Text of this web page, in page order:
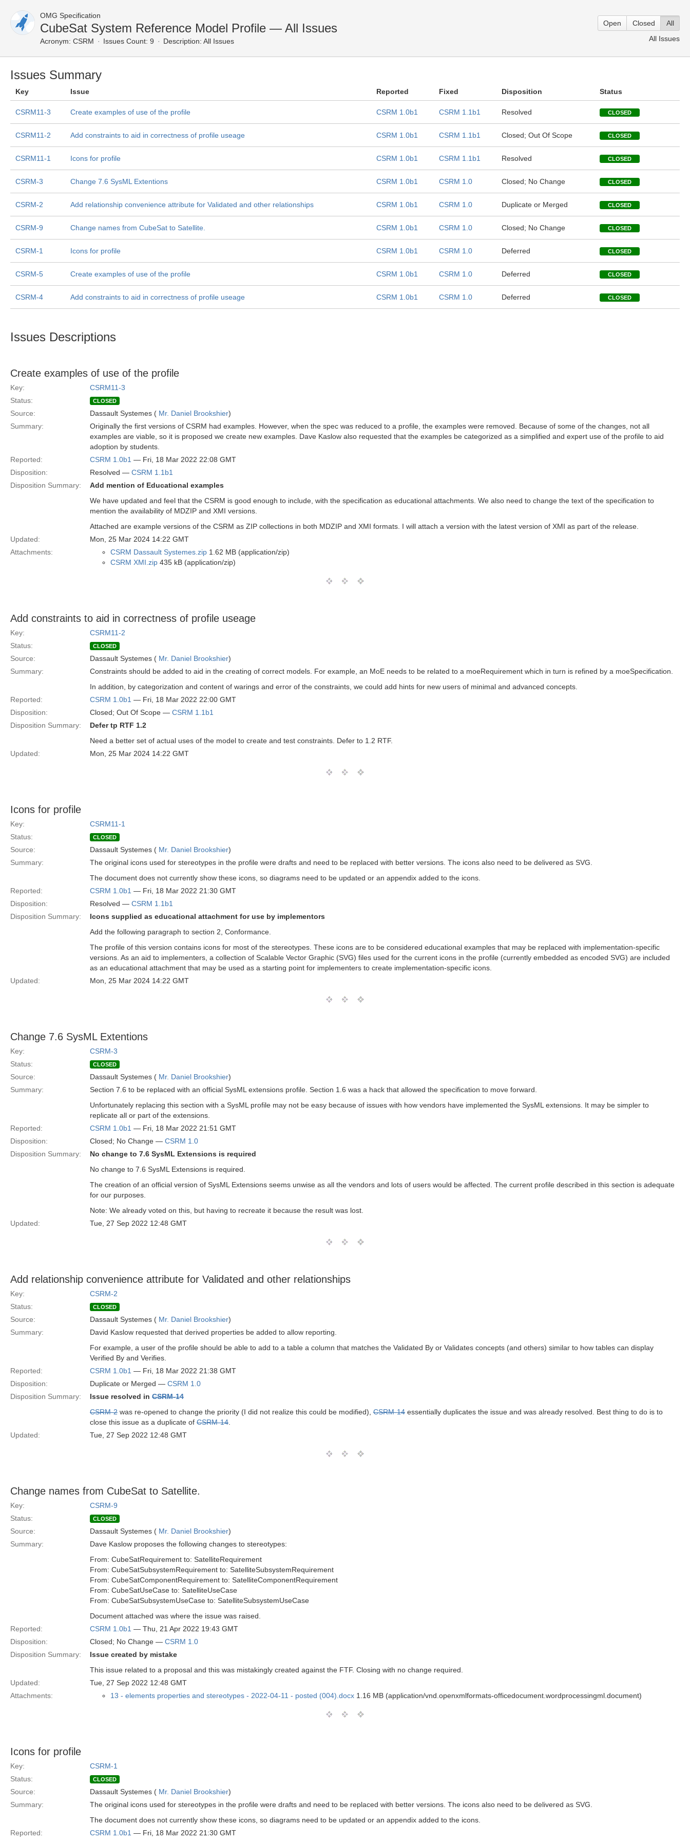
OMG Specification
CubeSat System Reference Model Profile — All Issues
Acronym: CSRM Issues Count: 9 Description: All Issues
Open Closed
All
All Issues
Issues Summary
Key Issue Reported Fixed Disposition Status
CSRM11-3 Create examples of use of the profile CSRM 1.0b1 CSRM 1.1b1 Resolved CLOSED
CSRM11-2 Add constraints to aid in correctness of profile useage CSRM 1.0b1 CSRM 1.1b1 Closed; Out Of Scope CLOSED
CSRM11-1 Icons for profile CSRM 1.0b1 CSRM 1.1b1 Resolved CLOSED
CSRM-3 Change 7.6 SysML Extentions CSRM 1.0b1 CSRM 1.0 Closed; No Change CLOSED
CSRM-2 Add relationship convenience attribute for Validated and other relationships CSRM 1.0b1 CSRM 1.0 Duplicate or Merged CLOSED
CSRM-9 Change names from CubeSat to Satellite. CSRM 1.0b1 CSRM 1.0 Closed; No Change CLOSED
CSRM-1 Icons for profile CSRM 1.0b1 CSRM 1.0 Deferred CLOSED
CSRM-5 Create examples of use of the profile CSRM 1.0b1 CSRM 1.0 Deferred CLOSED
CSRM-4 Add constraints to aid in correctness of profile useage CSRM 1.0b1 CSRM 1.0 Deferred CLOSED
Issues Descriptions
Create examples of use of the profile
Key:
CSRM11-3
Status:
CLOSED
Source: Dassault Systemes ( Mr. Daniel Brookshier)
Summary:
Originally the first versions of CSRM had examples. However, when the spec was reduced to a profile, the examples were removed. Because of some of the changes, not all
examples are viable, so it is proposed we create new examples. Dave Kaslow also requested that the examples be categorized as a simplified and expert use of the profile to aid
adoption by students.
Reported:
CSRM 1.0b1 — Fri, 18 Mar 2022 22:08 GMT
Disposition:
Resolved — CSRM 1.1b1
Disposition Summary:
Add mention of Educational examples
We have updated and feel that the CSRM is good enough to include, with the specification as educational attachments. We also need to change the text of the specification to
mention the availability of MDZIP and XMI versions.
Attached are example versions of the CSRM as ZIP collections in both MDZIP and XMI formats. I will attach a version with the latest version of XMI as part of the release.
Updated:
Mon, 25 Mar 2024 14:22 GMT
Attachments:
CSRM Dassault Systemes.zip 1.62 MB (application/zip)
CSRM XMI.zip 435 kB (application/zip)
Add constraints to aid in correctness of profile useage
Key:
CSRM11-2
Status:
CLOSED
Source: Dassault Systemes ( Mr. Daniel Brookshier)
Summary:
Constraints should be added to aid in the creating of correct models. For example, an MoE needs to be related to a moeRequirement which in turn is refined by a moeSpecification.
In addition, by categorization and content of warings and error of the constraints, we could add hints for new users of minimal and advanced concepts.
Reported:
CSRM 1.0b1 — Fri, 18 Mar 2022 22:00 GMT
Disposition:
Closed; Out Of Scope — CSRM 1.1b1
Disposition Summary:
Defer tp RTF 1.2
Need a better set of actual uses of the model to create and test constraints. Defer to 1.2 RTF.
Updated:
Mon, 25 Mar 2024 14:22 GMT
Icons for profile
Key:
CSRM11-1
Status:
CLOSED
Source: Dassault Systemes ( Mr. Daniel Brookshier)
Summary:
The original icons used for stereotypes in the profile were drafts and need to be replaced with better versions. The icons also need to be delivered as SVG.
The document does not currently show these icons, so diagrams need to be updated or an appendix added to the icons.
Reported:
CSRM 1.0b1 — Fri, 18 Mar 2022 21:30 GMT
Disposition:
Resolved — CSRM 1.1b1
Disposition Summary:
Icons supplied as educational attachment for use by implementors
Add the following paragraph to section 2, Conformance.
The profile of this version contains icons for most of the stereotypes. These icons are to be considered educational examples that may be replaced with implementation-specific
versions. As an aid to implementers, a collection of Scalable Vector Graphic (SVG) files used for the current icons in the profile (currently embedded as encoded SVG) are included
as an educational attachment that may be used as a starting point for implementers to create implementation-specific icons.
Updated:
Mon, 25 Mar 2024 14:22 GMT
Change 7.6 SysML Extentions
Key:
CSRM-3
Status:
CLOSED
Source: Dassault Systemes ( Mr. Daniel Brookshier)
Summary:
Section 7.6 to be replaced with an official SysML extensions profile. Section 1.6 was a hack that allowed the specification to move forward.
Unfortunately replacing this section with a SysML profile may not be easy because of issues with how vendors have implemented the SysML extensions. It may be simpler to
replicate all or part of the extensions.
Reported:
CSRM 1.0b1 — Fri, 18 Mar 2022 21:51 GMT
Disposition:
Closed; No Change — CSRM 1.0
Disposition Summary:
No change to 7.6 SysML Extensions is required
No change to 7.6 SysML Extensions is required.
The creation of an official version of SysML Extensions seems unwise as all the vendors and lots of users would be affected. The current profile described in this section is adequate
for our purposes.
Note: We already voted on this, but having to recreate it because the result was lost.
Updated:
Tue, 27 Sep 2022 12:48 GMT
Add relationship convenience attribute for Validated and other relationships
Key:
CSRM-2
Status:
CLOSED
Source: Dassault Systemes ( Mr. Daniel Brookshier)
Summary:
David Kaslow requested that derived properties be added to allow reporting.
For example, a user of the profile should be able to add to a table a column that matches the Validated By or Validates concepts (and others) similar to how tables can display
Verified By and Verifies.
Reported:
CSRM 1.0b1 — Fri, 18 Mar 2022 21:38 GMT
Disposition:
Duplicate or Merged — CSRM 1.0
Disposition Summary:
Issue resolved in CSRM-14
CSRM-2 was re-opened to change the priority (I did not realize this could be modified), CSRM-14 essentially duplicates the issue and was already resolved. Best thing to do is to
close this issue as a duplicate of CSRM-14
Updated:
Tue, 27 Sep 2022 12:48 GMT
Change names from CubeSat to Satellite.
Key:
CSRM-9
Status:
CLOSED
Source: Dassault Systemes ( Mr. Daniel Brookshier)
Summary:
Dave Kaslow proposes the following changes to stereotypes:
From: CubeSatRequirement to: SatelliteRequirement
From: CubeSatSubsystemRequirement to: SatelliteSubsystemRequirement
From: CubeSatComponentRequirement to: SatelliteComponentRequirement
From: CubeSatUseCase to: SatelliteUseCase
From: CubeSatSubsystemUseCase to: SatelliteSubsystemUseCase
Document attached was where the issue was raised.
Reported:
CSRM 1.0b1 — Thu, 21 Apr 2022 19:43 GMT
Disposition:
Closed; No Change — CSRM 1.0
Disposition Summary:
Issue created by mistake
This issue related to a proposal and this was mistakingly created against the FTF. Closing with no change required.
Updated:
Tue, 27 Sep 2022 12:48 GMT
Attachments:
13 - elements properties and stereotypes - 2022-04-11 - posted (004).docx 1.16 MB (application/vnd.openxmlformats-officedocument.wordprocessingml.document)
Icons for profile
Key:
CSRM-1
Status:
CLOSED
Source: Dassault Systemes ( Mr. Daniel Brookshier)
Summary:
The original icons used for stereotypes in the profile were drafts and need to be replaced with better versions. The icons also need to be delivered as SVG.
The document does not currently show these icons, so diagrams need to be updated or an appendix added to the icons.
Reported:
CSRM 1.0b1 — Fri, 18 Mar 2022 21:30 GMT